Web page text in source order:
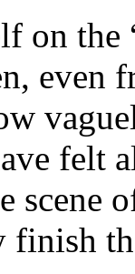
on
even
felt
scene